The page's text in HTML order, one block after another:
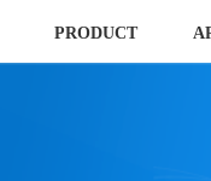
PRODUCT